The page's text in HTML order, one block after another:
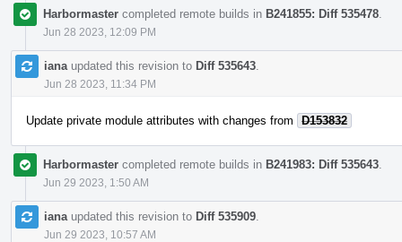
Harbormaster completed remote builds in B241855: Diff 535478
Jun 28 2023, 12:09 PM
iana updated this revision to Diff 535643
Jun 28 2023, 11:34 PM
Update private module attributes with changes from D153832
Harbormaster completed remote builds in B241983: Diff 535643
Jun 29 2023, 1:50 AM
iana updated this revision to Diff 535909
Jun 29 2023, 10:57 AM